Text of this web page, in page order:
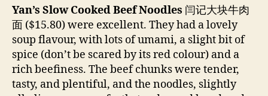
Yan’s Slow Cooked Beef Noodles 闫记大块牛肉
面 ($15.80) were excellent. They had a lovely
soup flavour, with lots of umami, a slight bit of
spice (don’t be scared by its red colour) and a
rich beefiness. The beef chunks were tender,
tasty, and plentiful, and the noodles, slightly